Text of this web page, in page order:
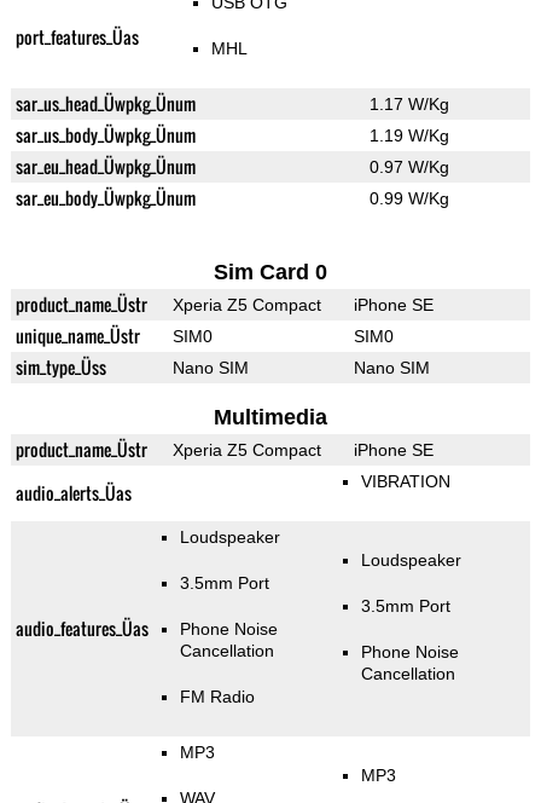
port_features_Üas MHL
sar_us_head_Üwpkg_Ünum 1.17 W/Kg
sar_us_body_Üwpkg_Ünum 1.19 W/Kg
sar_eu_head_Üwpkg_Ünum 0.97 W/Kg
sar_eu_body_Üwpkg_Ünum 0.99 W/Kg
Sim Card 0
product_name_Üstr Xperia Z5 Compact iPhone SE
unique_name_Üstr SIM0 SIM0
sim_type_Üss Nano SIM Nano SIM
Multimedia
product_name_Üstr Xperia Z5 Compact iPhone SE
audio_alerts_Üas VIBRATION
audio_features_Üas
Loudspeaker
3.5mm Port
Phone Noise
Cancellation
FM Radio
Loudspeaker
3.5mm Port
Phone Noise
Cancellation
MP3
WAV
MP3